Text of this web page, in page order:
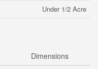
Under 1/2 Acre
Dimensions